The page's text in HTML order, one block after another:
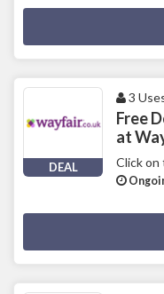
DEAL
3
Free
at
Click on